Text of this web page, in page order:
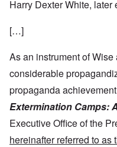
Harry Dexter White,
[…]
As an instrument of
considerable
propaganda
Extermination Camps:
Executive Office of the
hereinafter referred to as